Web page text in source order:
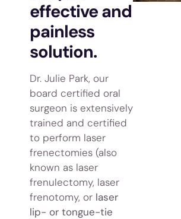
effective and
painless
solution.
Dr. Julie Park, our
board certified oral
surgeon is extensively
trained and certified
to perform laser
frenectomies (also
known as laser
frenulectomy, laser
frenotomy, or laser
lip- or tongue-tie